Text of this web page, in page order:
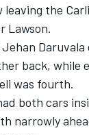
leaving the
Lawson.
back, while
was fourth.
both cars
narrowly